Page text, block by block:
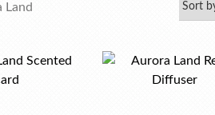
Land